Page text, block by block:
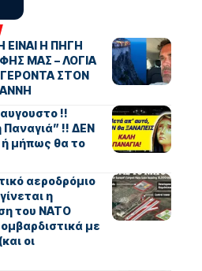
Η ΠΗΓΗ
ΜΑΣ – ΛΟΓΙΑ
ΓΕΡΟΝΤΑ ΣΤΟΝ
!!
!! ΔΕΝ
ή μήπως θα το
αεροδρόμιο
η
του ΝΑΤΟ
με
οι